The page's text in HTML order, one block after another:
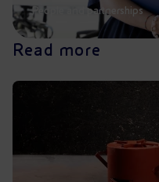
People and partnerships
Read more